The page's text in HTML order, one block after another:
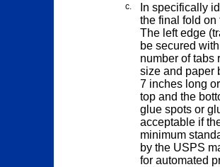
c.
In specifically
the final fold on
The left edge
be secured
number of tabs
size and paper
7 inches long
top and the
glue spots or
acceptable if
minimum
by the USPS
for automated